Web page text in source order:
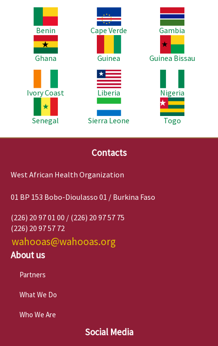
Benin
Image
Cape Verde
Image
Gambia
Image
Ghana
Guinea
Image
Guinea Bissau
Ivory Coast
Image
Liberia
Nigeria
Senegal
Image
Sierra Leone
Image
Togo
Contacts
West African Health Organization
01 BP 153 Bobo-Dioulasso 01 / Burkina Faso
(226) 20 97 01 00 / (226) 20 97 57 75
(226) 20 97 57 72
wahooas@wahooas.org
About us
Partners
What We Do
Who We Are
Social Media